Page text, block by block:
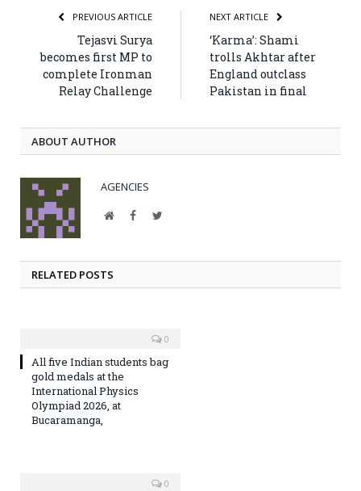
PREVIOUS ARTICLE
Tejasvi Surya
becomes first MP to
complete Ironman
Relay Challenge
NEXT ARTICLE
‘Karma’: Shami
trolls Akhtar after
England outclass
Pakistan in final
ABOUT AUTHOR
AGENCIES
WebsiteFacebookTwitter
RELATED POSTS
0
All five Indian students bag
gold medals at the
International Physics
Olympiad 2026, at
Bucaramanga,
0